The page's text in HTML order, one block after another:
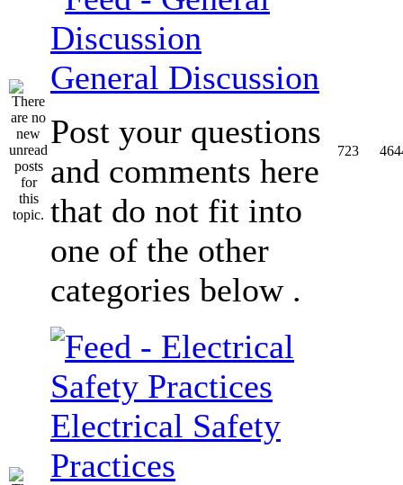
General Discussion
Post your questions
and comments here
that do not fit into
one of the other
categories below .
723
Electrical Safety
Practices